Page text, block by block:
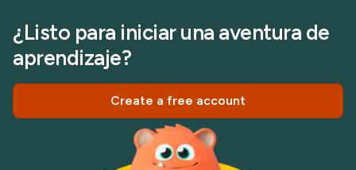
¿Listo para iniciar una aventura de
aprendizaje?
Create a free account